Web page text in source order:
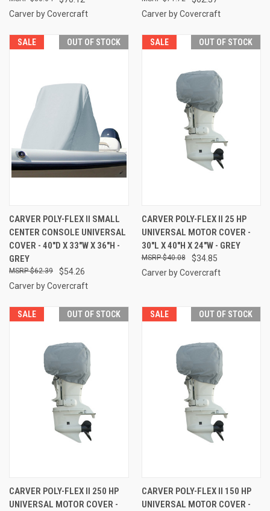
Carver by Covercraft Carver by Covercraft
SALE OUT OF STOCK
CARVER POLY-FLEX II SMALL
CENTER CONSOLE UNIVERSAL
COVER - 40"D X 33"W X 36"H -
GREY
$54.26
$62.39
Carver by Covercraft
SALE OUT OF STOCK
CARVER POLY-FLEX II 25 HP
UNIVERSAL MOTOR COVER -
30"L X 40"H X 24"W - GREY
$34.85
$40.08
Carver by Covercraft
SALE OUT OF STOCK
CARVER POLY-FLEX II 250 HP
UNIVERSAL MOTOR COVER -
SALE OUT OF STOCK
CARVER POLY-FLEX II 150 HP
UNIVERSAL MOTOR COVER -